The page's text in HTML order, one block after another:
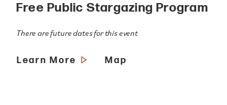
Free Public Stargazing Program
There are future dates for this event
Learn More Map